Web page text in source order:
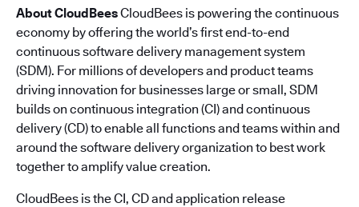
About CloudBeesCloudBees is powering the continuous
economy by offering the world’s first end-to-end
continuous software delivery management system
(SDM). For millions of developers and product teams
driving innovation for businesses large or small, SDM
builds on continuous integration (CI) and continuous
delivery (CD) to enable all functions and teams within and
around the software delivery organization to best work
together to amplify value creation.
CloudBees is the CI, CD and application release